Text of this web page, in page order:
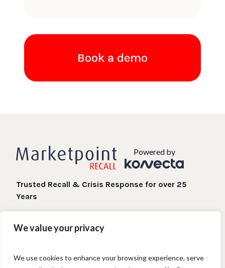
We value your privacy
We use cookies to enhance your browsing experience, serve
Book a demo
Powered by
Trusted Recall & Crisis Response for over 25
Years